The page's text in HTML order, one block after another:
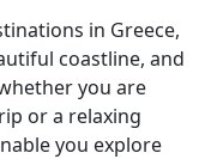
in Greece,
coastline, and
you are
or a relaxing
you explore